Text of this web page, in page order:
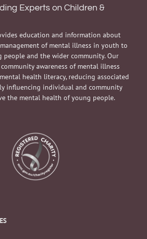
Experts on Children &
education and information about
of mental illness in youth to
people and the wider community. Our
awareness of mental illness
health literacy, reducing associated
influencing individual and community
the mental health of young people.